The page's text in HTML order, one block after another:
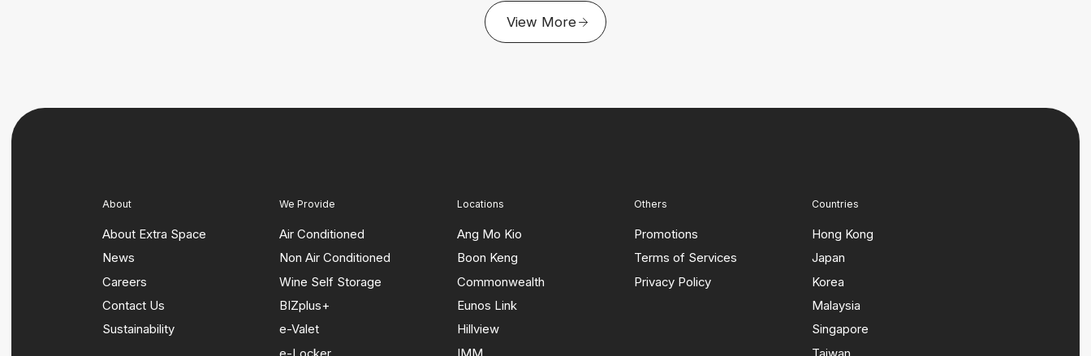
View More
About
About Extra Space
News
Careers
Contact Us
Sustainability
We Provide
Air Conditioned
Non Air Conditioned
Wine Self Storage
BIZplus+
e-Valet
Locations
Ang Mo Kio
Boon Keng
Commonwealth
Eunos Link
Hillview
Others
Promotions
Terms of Services
Privacy Policy
Countries
Hong Kong
Japan
Korea
Malaysia
Singapore